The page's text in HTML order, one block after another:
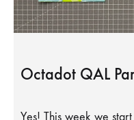
Octadot QAL
Yes! This week we